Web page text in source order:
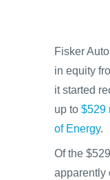
Fisker
in equity
it started
up to $529
of Energy.
Of the
apparently